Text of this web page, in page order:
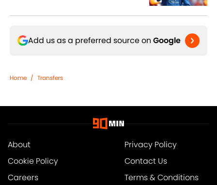
Add us as a preferred source on Google
Home / Transfers
About
Privacy Policy
Cookie Policy
Contact Us
Careers
Terms & Conditions